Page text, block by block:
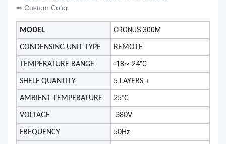
⇒ Custom Color
MODEL CRONUS 300M
CONDENSING UNIT TYPE REMOTE
TEMPERATURE RANGE -18~-24°C
SHELF QUANTITY 5 LAYERS +
AMBIENT TEMPERATURE 25°C
VOLTAGE 380V
FREQUENCY 50Hz